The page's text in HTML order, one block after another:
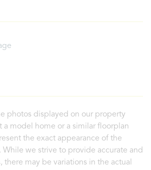
photos displayed on our property
a model home or a similar floorplan
the exact appearance of the
While we strive to provide accurate and
there may be variations in the actual